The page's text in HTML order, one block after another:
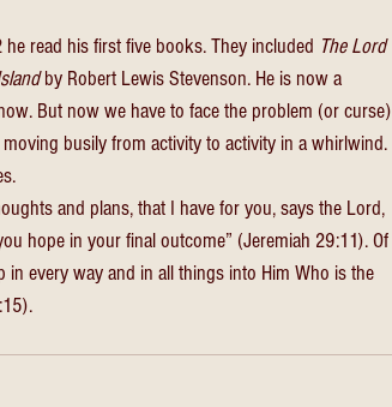
read his first five books. They included The Lord
by Robert Lewis Stevenson. He is now a
But now we have to face the problem (or curse)
busily from activity to activity in a whirlwind.
and plans, that I have for you, says the Lord,
hope in your final outcome” (Jeremiah 29:11). Of
every way and in all things into Him Who is the